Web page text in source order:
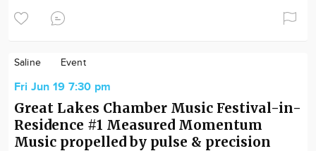
Saline Event
Fri Jun 19 7:30 pm
Great Lakes Chamber Music Festival-in-
Residence #1 Measured Momentum
Music propelled by pulse & precision